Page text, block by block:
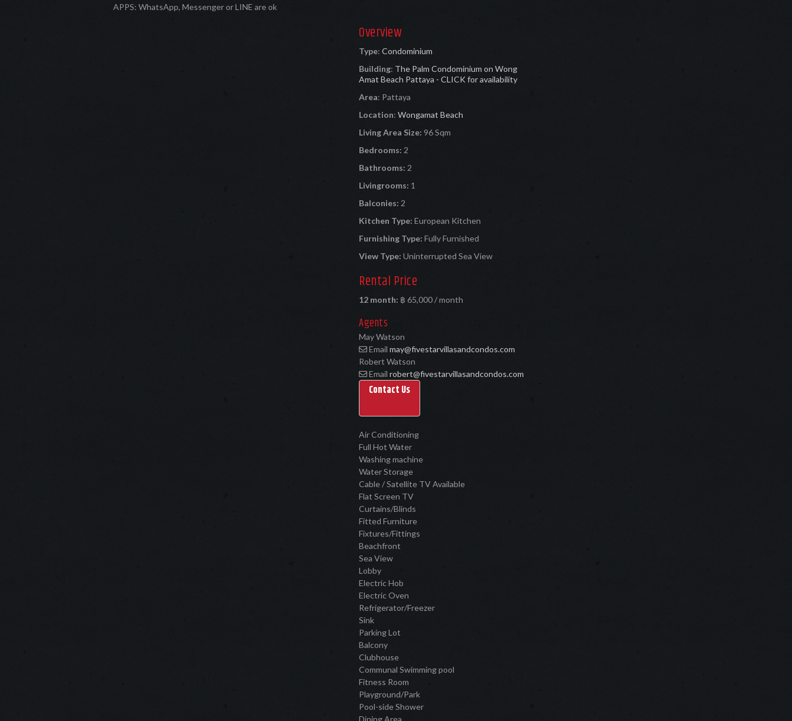
APPS: WhatsApp, Messenger or LINE are ok
Overview
Type: Condominium
Building: The Palm Condominium on Wong
Amat Beach Pattaya - CLICK for availability
Area: Pattaya
Location: Wongamat Beach
Living Area Size: 96 Sqm
Bedrooms: 2
Bathrooms: 2
Livingrooms: 1
Balconies: 2
Kitchen Type: European Kitchen
Furnishing Type: Fully Furnished
View Type: Uninterrupted Sea View
Rental Price
12 month: ฿ 65,000 / month
Agents
May Watson
Email may@fivestarvillasandcondos.com
Robert Watson
Email robert@fivestarvillasandcondos.com
Contact Us
Air Conditioning
Full Hot Water
Washing machine
Water Storage
Cable / Satellite TV Available
Flat Screen TV
Curtains/Blinds
Fitted Furniture
Fixtures/Fittings
Beachfront
Sea View
Lobby
Electric Hob
Electric Oven
Refrigerator/Freezer
Sink
Parking Lot
Balcony
Clubhouse
Communal Swimming pool
Fitness Room
Playground/Park
Pool-side Shower
Dining Area